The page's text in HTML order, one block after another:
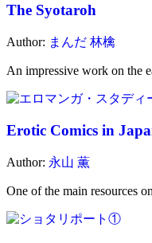
The Syotaroh
Author: まんだ 林檎
An impressive work on the
Erotic Comics in
Author: 永山 薫
One of the main resources